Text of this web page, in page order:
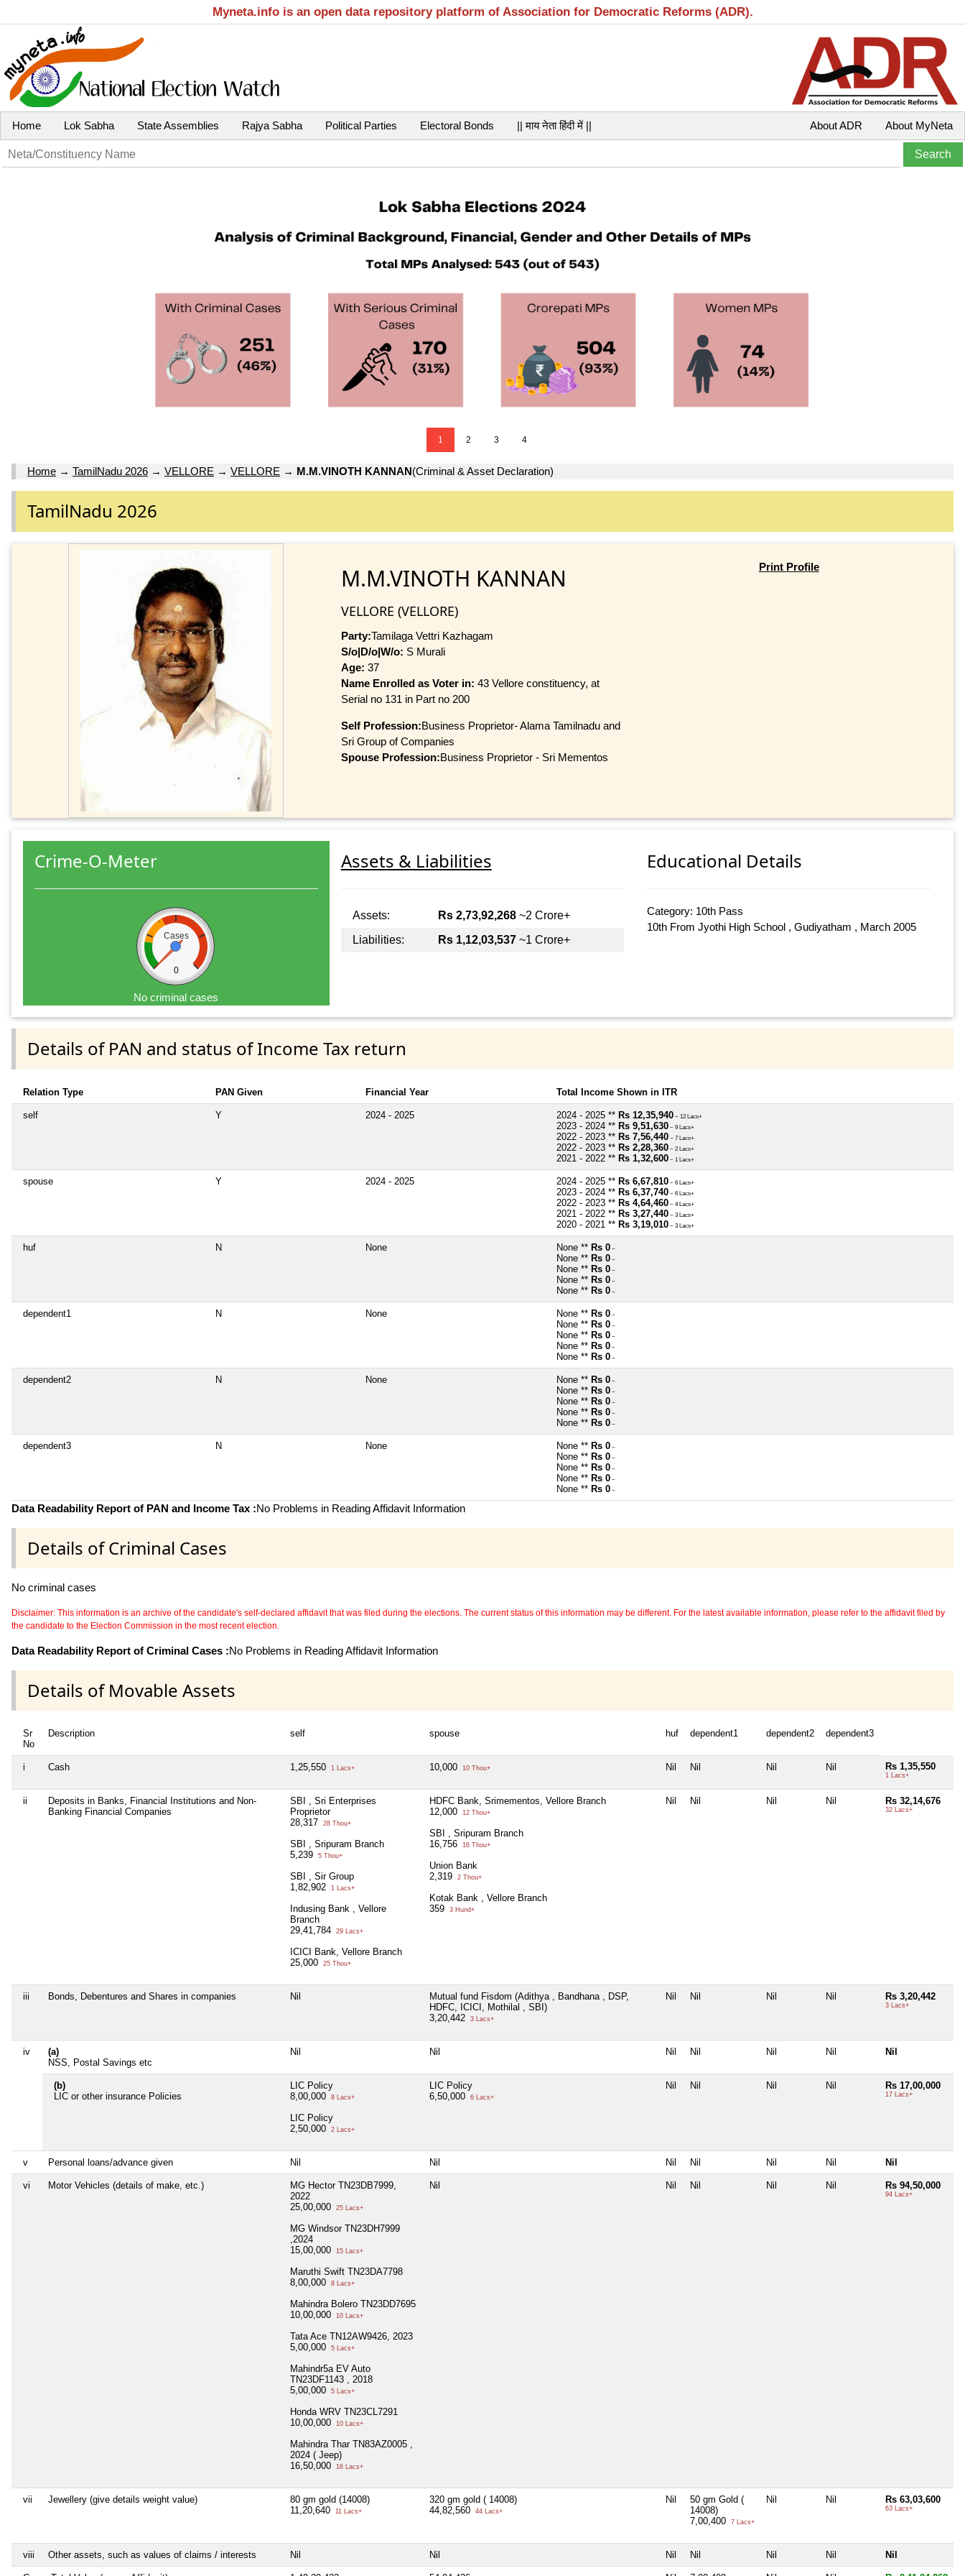
Myneta.info is an open data repository platform of Association for Democratic Reforms (ADR).
Home Lok Sabha State Assemblies Rajya Sabha Political Parties Electoral Bonds || माय नेता हिंदी में || About MyNeta
About ADR
1 2 3 4
Home → TamilNadu 2026 → VELLORE → VELLORE → M.M.VINOTH KANNAN(Criminal & Asset Declaration)
TamilNadu 2026
M.M.VINOTH KANNAN
VELLORE (VELLORE)
Party:Tamilaga Vettri Kazhagam
S/o|D/o|W/o: S Murali
Age: 37
Name Enrolled as Voter in: 43 Vellore constituency, at
Serial no 131 in Part no 200
Self Profession:Business Proprietor- Alama Tamilnadu and
Sri Group of Companies
Spouse Profession:Business Proprietor - Sri Mementos
Print Profile
Crime-O-Meter
Cases
0
No criminal cases
Assets & Liabilities
Assets: Rs 2,73,92,268~2 Crore+
Liabilities:
Rs 1,12,03,537~1 Crore+
Educational Details
Category: 10th Pass
10th From Jyothi High School , Gudiyatham , March 2005
Details of PAN and status of Income Tax return
Relation Type PAN Given Financial Year Total Income Shown in ITR
self Y 2024 - 2025 2024 - 2025 ** Rs 12,35,940 ~ 12 Lacs+
2023 - 2024 ** Rs 9,51,630 ~ 9 Lacs+
2022 - 2023 ** Rs 7,56,440 ~ 7 Lacs+
2022 - 2023 ** Rs 2,28,360 ~ 2 Lacs+
2021 - 2022 ** Rs 1,32,600 ~ 1 Lacs+
spouse Y 2024 - 2025 2024 - 2025 ** Rs 6,67,810 ~ 6 Lacs+
2023 - 2024 ** Rs 6,37,740 ~ 6 Lacs+
2022 - 2023 ** Rs 4,64,460 ~ 4 Lacs+
2021 - 2022 ** Rs 3,27,440 ~ 3 Lacs+
2020 - 2021 ** Rs 3,19,010 ~ 3 Lacs+
huf N None None ** Rs 0 ~
None ** Rs 0 ~
None ** Rs 0 ~
None ** Rs 0 ~
None ** Rs 0 ~
dependent1 N None None ** Rs 0 ~
None ** Rs 0 ~
None ** Rs 0 ~
None ** Rs 0 ~
None ** Rs 0 ~
dependent2 N None None ** Rs 0 ~
None ** Rs 0 ~
None ** Rs 0 ~
None ** Rs 0 ~
None ** Rs 0 ~
dependent3 N None None ** Rs 0 ~
None ** Rs 0 ~
None ** Rs 0 ~
None ** Rs 0 ~
None ** Rs 0 ~
Data Readability Report of PAN and Income Tax :No Problems in Reading Affidavit Information
Details of Criminal Cases
No criminal cases
Disclaimer: This information is an archive of the candidate's self-declared affidavit that was filed during the elections. The current status of this information may be different. For the latest available information, please refer to the affidavit filed by
the candidate to the Election Commission in the most recent election.
Data Readability Report of Criminal Cases :No Problems in Reading Affidavit Information
Details of Movable Assets
Sr
No
Description self spouse huf dependent1 dependent2 dependent3
i Cash 1,25,550 1 Lacs+ 10,000 10 Thou+ Nil Nil Nil Nil Rs 1,35,550
1 Lacs+
ii
Deposits in Banks, Financial Institutions and Non-
Banking Financial Companies
SBI , Sri Enterprises
Proprietor
28,317
28 Thou+
SBI , Sripuram Branch
5,239
5 Thou+
SBI , Sir Group
1,82,902
1 Lacs+
Indusing Bank , Vellore
Branch
29,41,784
29 Lacs+
ICICI Bank, Vellore Branch
25,000
25 Thou+
HDFC Bank, Srimementos, Vellore Branch
12,000
12 Thou+
SBI , Sripuram Branch
16,756
16 Thou+
Union Bank
2,319
2 Thou+
Kotak Bank , Vellore Branch
359
3 Hund+
Nil Nil Nil Nil Rs 32,14,676
32 Lacs+
iii Bonds, Debentures and Shares in companies Nil
Mutual fund Fisdom (Adithya , Bandhana , DSP,
HDFC, ICICI, Mothilal , SBI)
3,20,442
3 Lacs+
Nil Nil Nil Nil Rs 3,20,442
3 Lacs+
iv
(a)
NSS, Postal Savings etc
Nil Nil Nil Nil Nil Nil Nil
(b)
LIC or other insurance Policies
LIC Policy
8,00,000
8 Lacs+
LIC Policy
2,50,000
2 Lacs+
LIC Policy
6,50,000
6 Lacs+
Nil Nil Nil Nil Rs 17,00,000
17 Lacs+
v Personal loans/advance given Nil Nil Nil Nil Nil Nil Nil
vi Motor Vehicles (details of make, etc.)
MG Hector TN23DB7999,
2022
25,00,000
25 Lacs+
MG Windsor TN23DH7999
,2024
15,00,000
15 Lacs+
Maruthi Swift TN23DA7798
8,00,000
8 Lacs+
Mahindra Bolero TN23DD7695
10,00,000
10 Lacs+
Tata Ace TN12AW9426, 2023
5,00,000
5 Lacs+
Mahindr5a EV Auto
TN23DF1143 , 2018
5,00,000
5 Lacs+
Honda WRV TN23CL7291
10,00,000
10 Lacs+
Mahindra Thar TN83AZ0005 ,
2024 ( Jeep)
16,50,000
16 Lacs+
Nil Nil Nil Nil Nil Rs 94,50,000
94 Lacs+
vii Jewellery (give details weight value)
80 gm gold (14008)
11,20,640
11 Lacs+
320 gm gold ( 14008)
44,82,560
44 Lacs+
Nil
50 gm Gold (
14008)
7,00,400
7 Lacs+
Nil Nil Rs 63,03,600
63 Lacs+
viii Other assets, such as values of claims / interests Nil Nil Nil Nil Nil Nil Nil